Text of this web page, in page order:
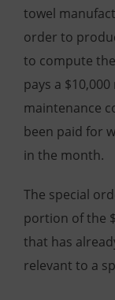
towel
order to
to compute
pays a
maintenance
been paid for
in the month.
The special
portion of the
that has
relevant to a